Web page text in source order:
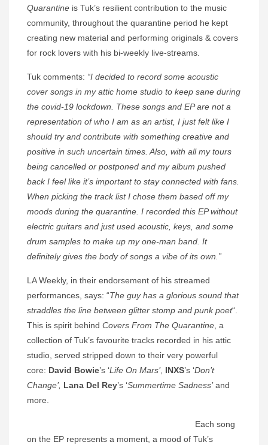
Quarantine is Tuk’s resilient contribution to the music
community, throughout the quarantine period he kept
creating new material and performing originals & covers
for rock lovers with his bi-weekly live-streams.
Tuk comments: “I decided to record some acoustic
cover songs in my attic home studio to keep sane during
the covid-19 lockdown. These songs and EP are not a
representation of who I am as an artist, I just felt like I
should try and contribute with something creative and
positive in such uncertain times. Also, with all my tours
being cancelled or postponed and my album pushed
back I feel like it’s important to stay connected with fans.
When picking the track list I chose them based off my
moods during the quarantine. I recorded this EP without
electric guitars and just used acoustic, keys, and some
drum samples to make up my one-man band. It
definitely gives the body of songs a vibe of its own.”
LA Weekly, in their endorsement of his streamed
performances, says: “The guy has a glorious sound that
straddles the line between glitter stomp and punk poet“.
This is spirit behind Covers From The Quarantine , a
collection of Tuk’s favourite tracks recorded in his attic
studio, served stripped down to their very powerful
core: David Bowie’s ‘Life On Mars’, INXS’s ‘Don’t
Change’, Lana Del Rey’s ‘Summertime Sadness’and
more.
Each song
on the EP represents a moment, a mood of Tuk’s